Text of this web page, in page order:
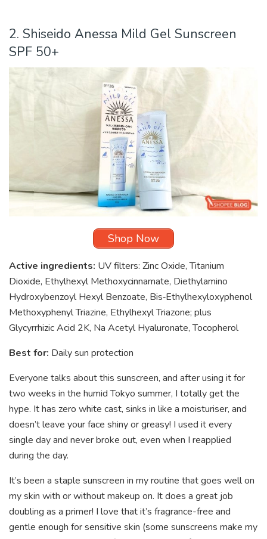
2. Shiseido Anessa Mild Gel Sunscreen
SPF 50+
Shop Now
Active ingredients: UV filters: Zinc Oxide, Titanium
Dioxide, Ethylhexyl Methoxycinnamate, Diethylamino
Hydroxybenzoyl Hexyl Benzoate, Bis‑Ethylhexyloxyphenol
Methoxyphenyl Triazine, Ethylhexyl Triazone; plus
Glycyrrhizic Acid 2K, Na Acetyl Hyaluronate, Tocopherol
Best for: Daily sun protection
Everyone talks about this sunscreen, and after using it for
two weeks in the humid Tokyo summer, I totally get the
hype. It has zero white cast, sinks in like a moisturiser, and
doesn’t leave your face shiny or greasy! I used it every
single day and never broke out, even when I reapplied
during the day.
It’s been a staple sunscreen in my routine that goes well on
my skin with or without makeup on. It does a great job
doubling as a primer! I love that it’s fragrance-free and
gentle enough for sensitive skin (some sunscreens make my